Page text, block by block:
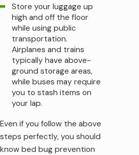
Store your luggage up
high and off the floor
while using public
transportation.
Airplanes and trains
typically have above-
ground storage areas,
while buses may require
you to stash items on
your lap.
Even if you follow the above
steps perfectly, you should
know bed bug prevention